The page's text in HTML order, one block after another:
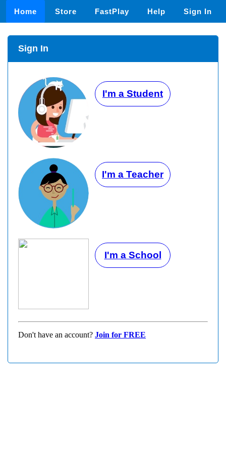
Home Store FastPlay Help Sign In
Sign In
I'm a Student
I'm a Teacher
I'm a School
Don't have an account? Join for FREE